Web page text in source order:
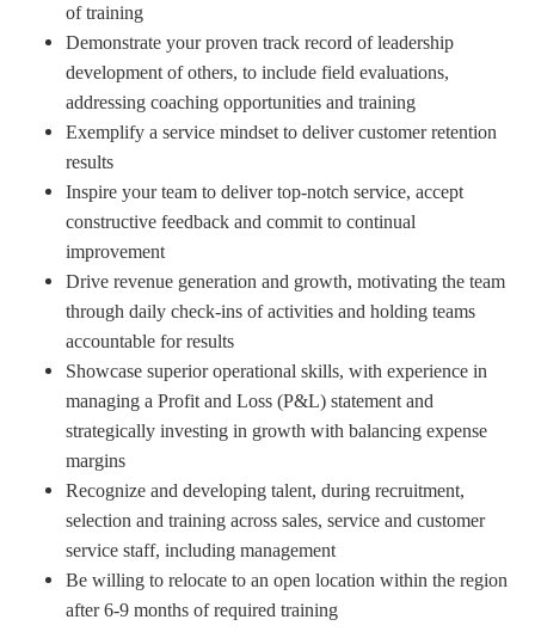
of training
Demonstrate your proven track record of leadership
development of others, to include field evaluations,
addressing coaching opportunities and training
Exemplify a service mindset to deliver customer retention
results
Inspire your team to deliver top-notch service, accept
constructive feedback and commit to continual
improvement
Drive revenue generation and growth, motivating the team
through daily check-ins of activities and holding teams
accountable for results
Showcase superior operational skills, with experience in
managing a Profit and Loss (P&L) statement and
strategically investing in growth with balancing expense
margins
Recognize and developing talent, during recruitment,
selection and training across sales, service and customer
service staff, including management
Be willing to relocate to an open location within the region
after 6-9 months of required training